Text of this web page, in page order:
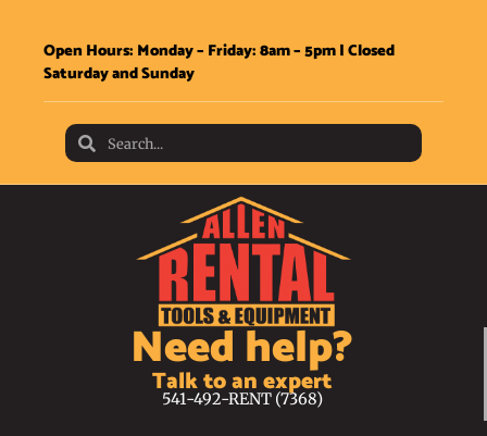
Open Hours: Monday – Friday: 8am – 5pm | Closed
Saturday and Sunday
Need help?
Talk to an expert
541-492-RENT (7368)